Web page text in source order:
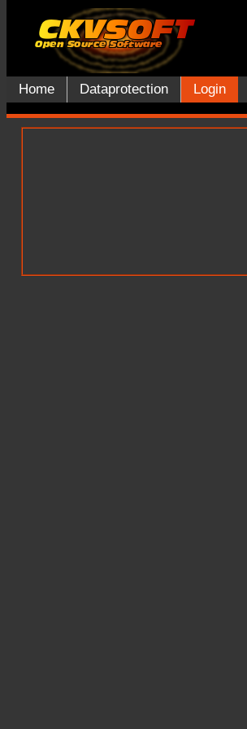
Home Dataprotection Login